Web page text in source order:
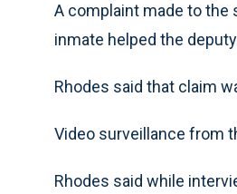
A complaint made to the
inmate helped the
Rhodes said that claim
Video surveillance from
Rhodes said while